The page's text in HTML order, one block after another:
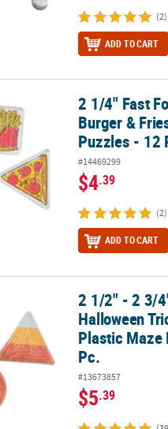
(2)
ADD TO CART
Pizza, Burger & Fries Plastic
2 1/4" Fast
Burger &
Puzzles - 12
#14469299
$4.39
(2)
ADD TO CART
Mini Halloween Trick-or-Treat
2 1/2" - 2 3/
Halloween
Plastic Maze
Pc.
#13673857
$5.39